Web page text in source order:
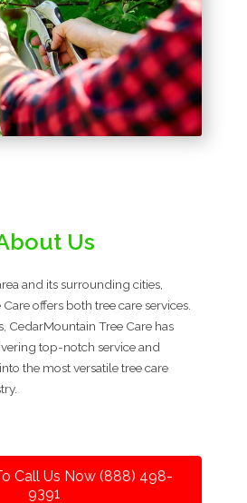
Us
and its surrounding cities,
offers both tree care services.
CedarMountain Tree Care has
top-notch service and
the most versatile tree care
Call Us Now (888) 498-
9391